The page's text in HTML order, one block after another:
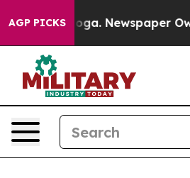
AGP PICKSNewspaper Owner